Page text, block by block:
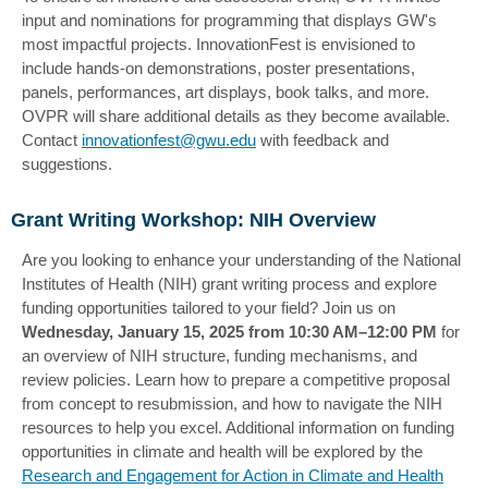
input and nominations for programming that displays GW's
most impactful projects. InnovationFest is envisioned to
include hands-on demonstrations, poster presentations,
panels, performances, art displays, book talks, and more.
OVPR will share additional details as they become available.
Contact innovationfest@gwu.edu with feedback and
suggestions.
Grant Writing Workshop: NIH Overview
Are you looking to enhance your understanding of the National
Institutes of Health (NIH) grant writing process and explore
funding opportunities tailored to your field? Join us on
Wednesday, January 15, 2025 from 10:30 AM–12:00 PM for
an overview of NIH structure, funding mechanisms, and
review policies. Learn how to prepare a competitive proposal
from concept to resubmission, and how to navigate the NIH
resources to help you excel. Additional information on funding
opportunities in climate and health will be explored by the
Research and Engagement for Action in Climate and Health